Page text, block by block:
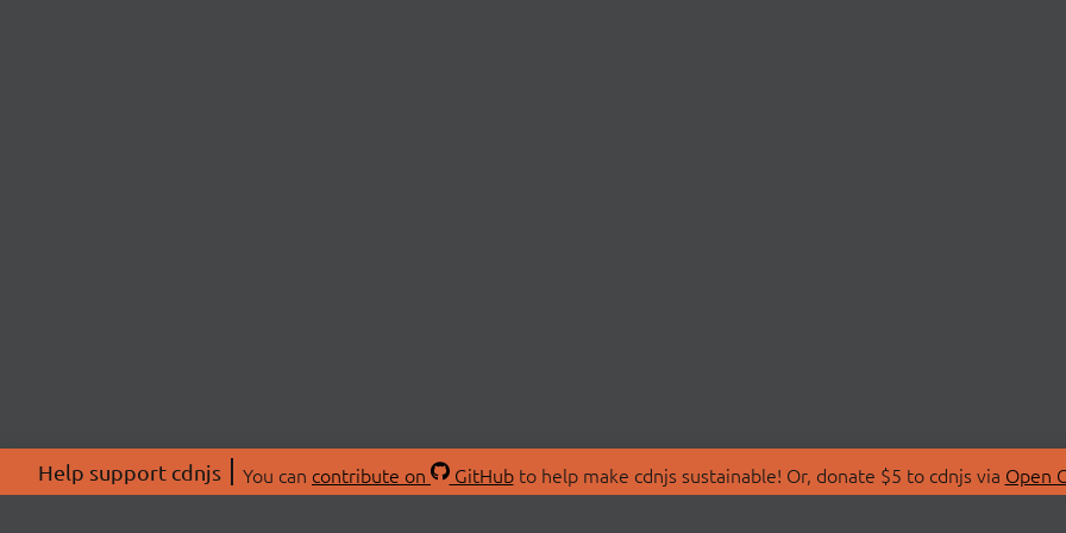
Help support cdnjs You can contribute on GitHubto help make cdnjs sustainable! Or, donate $5 to cdnjs via Open